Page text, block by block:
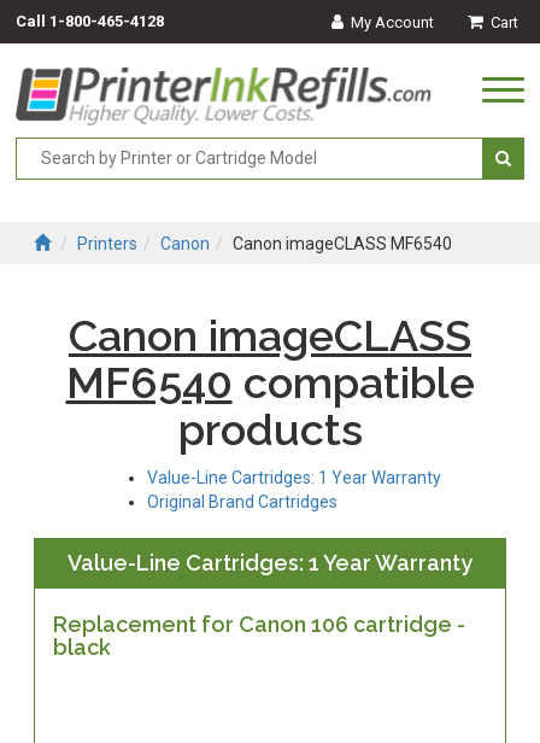
Call 1-800-465-4128 My Account Cart
Printers Canon Canon imageCLASS MF6540
Canon imageCLASS
MF6540 compatible
products
Value-Line Cartridges: 1 Year Warranty
Original Brand Cartridges
Value-Line Cartridges: 1 Year Warranty
Replacement for Canon 106 cartridge -
black